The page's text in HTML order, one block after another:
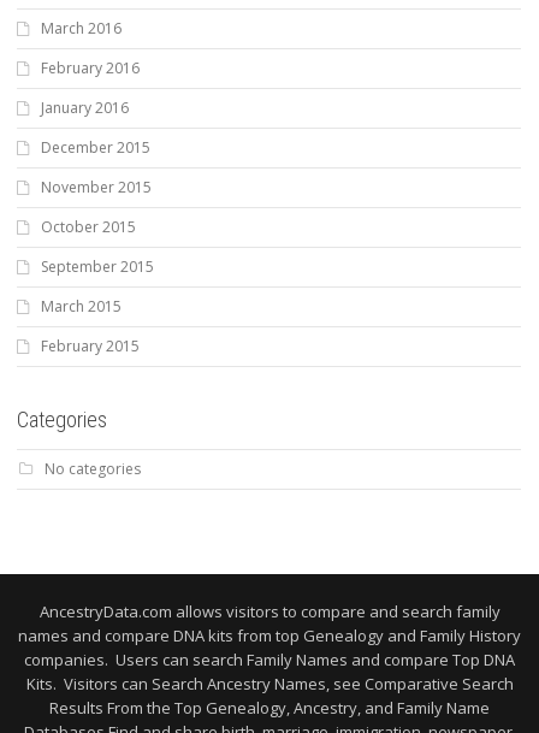
March 2016
February 2016
January 2016
December 2015
November 2015
October 2015
September 2015
March 2015
February 2015
Categories
No categories
AncestryData.com allows visitors to compare and search family
names and compare DNA kits from top Genealogy and Family History
companies. Users can search Family Names and compare Top DNA
Kits. Visitors can Search Ancestry Names, see Comparative Search
Results From the Top Genealogy, Ancestry, and Family Name